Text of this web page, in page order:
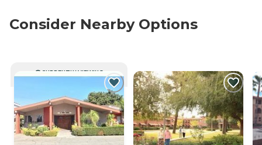
Consider Nearby Options
CURRENTLY VIEWING